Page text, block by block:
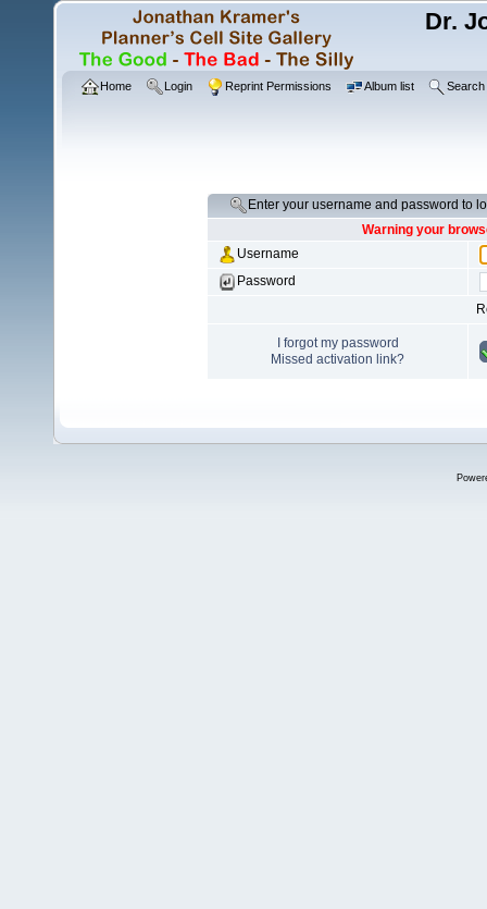
Dr.
Home Login Reprint Permissions Album list Search
Enter your username and password to
Warning your
Username
Password
I forgot my password
Missed activation link?